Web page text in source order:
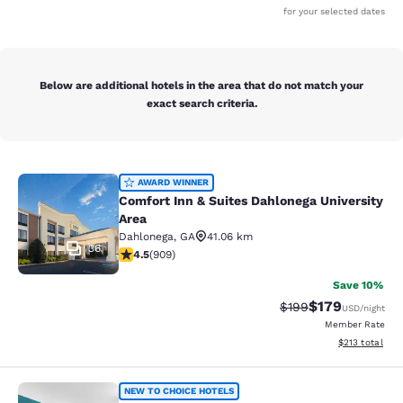
for your selected dates
Below are additional hotels in the area that do not match your
exact search criteria.
Comfort Inn & Suites Dahlonega
36
AWARD WINNER
Comfort Inn & Suites Dahlonega University
Area
Dahlonega, GA
41.06 km
4.55 stars rating. Excellent. 909 reviews
4.5(909)
Save 10%
Strikethrough Rate:
$199Discounted
$179USD/night
Member Rate
View
$213 total
Comfort Inn & Suites
NEW TO CHOICE HOTELS